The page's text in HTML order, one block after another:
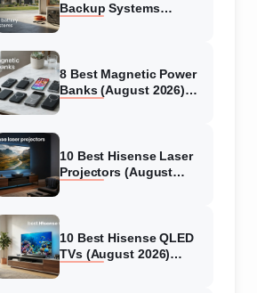
Backup Systems
8 Best Magnetic Power
Banks (August 2026)
10 Best Hisense Laser
Projectors (August
10 Best Hisense QLED
TVs (August 2026)